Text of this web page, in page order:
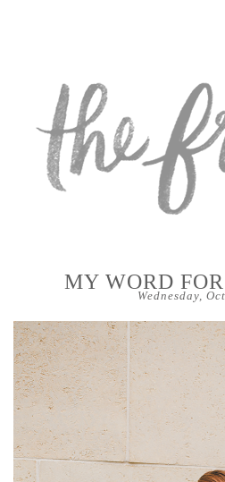
Wednesday,
MY WORD